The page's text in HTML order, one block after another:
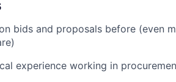
bids and proposals before (even
experience working in